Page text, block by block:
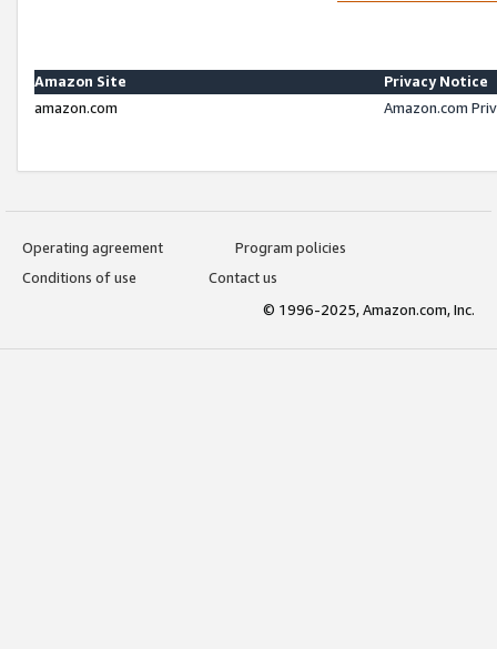
Amazon Site
Privacy Notice
amazon.com
Amazon.com
Operating agreement
Program policies
Conditions of use
Contact us
© 1996-2025, Amazon.com, Inc.